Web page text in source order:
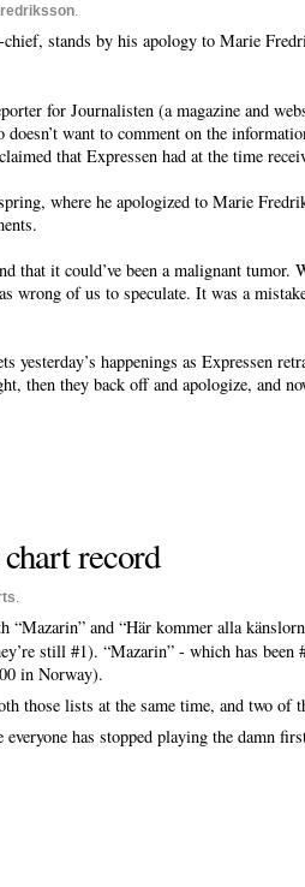
.
stands by his apology to Marie
for Journalisten (a magazine and
want to comment on the
that Expressen had at the time
where he apologized to Marie
that it could’ve been a malignant
wrong of us to speculate. It was a
yesterday’s happenings as Expressen
then they back off and apologize, and
record
.
“Mazarin” and “Här kommer alla
still #1). “Mazarin” - which has
in Norway).
those lists at the same time, and two of
has stopped playing the damn